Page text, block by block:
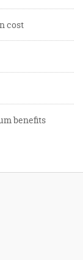
cost
benefits